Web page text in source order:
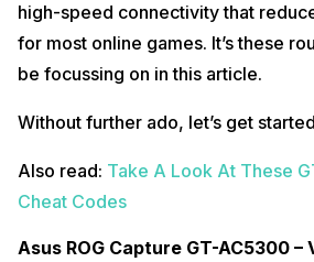
high-speed connectivity that
for most online games. It’s these
be focussing on in this article.
Without further ado, let’s get
Also read: Take A Look At These
Cheat Codes
Asus ROG Capture GT-AC5300 –